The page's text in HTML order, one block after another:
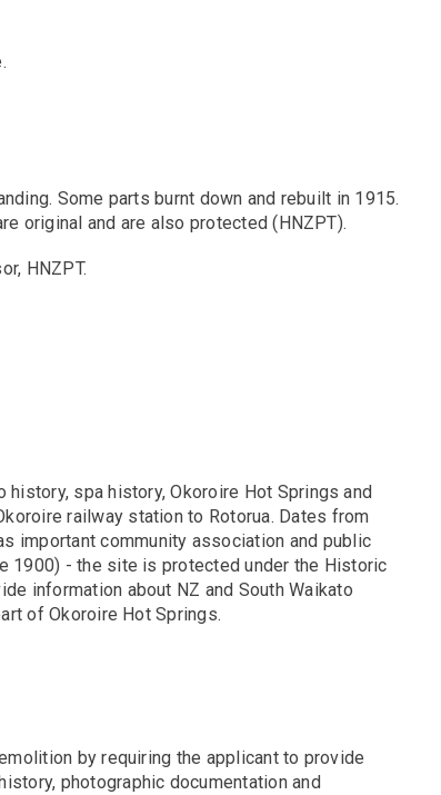
Some parts burnt down and rebuilt in 1915.
original and are also protected (HNZPT).
HNZPT.
spa history, Okoroire Hot Springs and
railway station to Rotorua. Dates from
important community association and public
1900) - the site is protected under the Historic
information about NZ and South Waikato
of Okoroire Hot Springs.
by requiring the applicant to provide
photographic documentation and